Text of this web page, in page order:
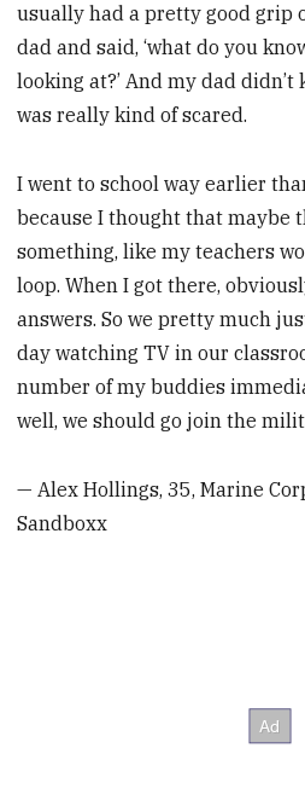
usually had a pretty good grip
dad and said, ‘what do you
looking at?’ And my dad
was really kind of scared.
I went to school way earlier
because I thought that maybe
something, like my teachers
loop. When I got there,
answers. So we pretty much
day watching TV in our
number of my buddies
well, we should go join the
— Alex Hollings, 35, Marine
Sandboxx